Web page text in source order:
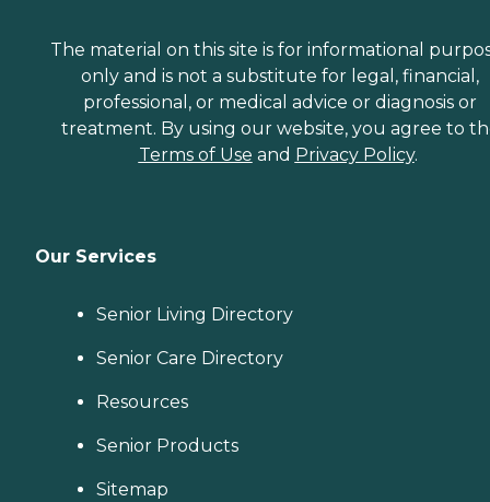
The material on this site is for informational
only and is not a substitute for legal, financial,
professional, or medical advice or diagnosis or
treatment. By using our website, you agree to
Terms of Use and Privacy Policy.
Our Services
Senior Living Directory
Senior Care Directory
Resources
Senior Products
Sitemap